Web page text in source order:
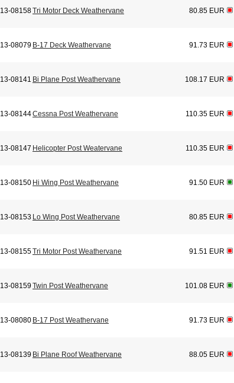
13-08158Tri Motor Deck Weathervane 80.85 EUR
13-08079 B-17 Deck Weathervane 91.73 EUR
13-08141 Bi Plane Post Weathervane 108.17 EUR
13-08144Cessna Post Weathervane 110.35 EUR
13-08147 Helicopter Post Weatervane 110.35 EUR
13-08150 Hi Wing Post Weathervane 91.50 EUR
13-08153 Lo Wing Post Weathervane 80.85 EUR
13-08155Tri Motor Post Weathervane 91.51 EUR
13-08159Twin Post Weathervane 101.08 EUR
13-08080 B-17 Post Weathervane 91.73 EUR
13-08139 Bi Plane Roof Weathervane 88.05 EUR